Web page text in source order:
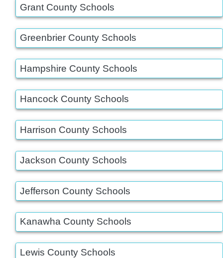
Grant County Schools
Greenbrier County Schools
Hampshire County Schools
Hancock County Schools
Harrison County Schools
Jackson County Schools
Jefferson County Schools
Kanawha County Schools
Lewis County Schools